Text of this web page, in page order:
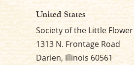
United States
Society of the Little Flower
1313 N. Frontage Road
Darien, Illinois 60561